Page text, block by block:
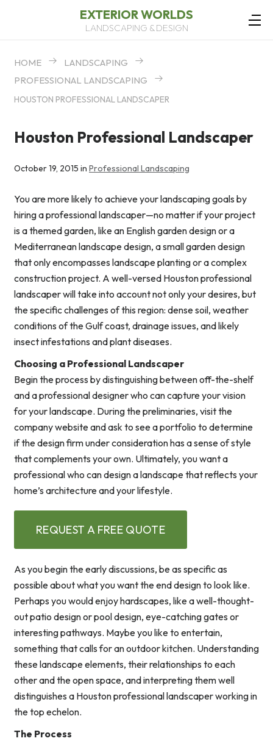
EXTERIOR WORLDS
LANDSCAPING & DESIGN
HOME
LANDSCAPING
PROFESSIONAL LANDSCAPING
HOUSTON PROFESSIONAL LANDSCAPER
Houston Professional Landscaper
October 19, 2015 in Professional Landscaping
You are more likely to achieve your landscaping goals by
hiring a professional landscaper—no matter if your project
is a themed garden, like an English garden design or a
Mediterranean landscape design, a small garden design
that only encompasses landscape planting or a complex
construction project. A well-versed Houston professional
landscaper will take into account not only your desires, but
the specific challenges of this region: dense soil, weather
conditions of the Gulf coast, drainage issues, and likely
insect infestations and plant diseases.
Choosing a Professional Landscaper
Begin the process by distinguishing between off-the-shelf
and a professional designer who can capture your vision
for your landscape. During the preliminaries, visit the
company website and ask to see a portfolio to determine
if the design firm under consideration has a sense of style
that complements your own. Ultimately, you want a
professional who can design a landscape that reflects your
home’s architecture and your lifestyle.
REQUEST A FREE QUOTE
As you begin the early discussions, be as specific as
possible about what you want the end design to look like.
Perhaps you would enjoy hardscapes, like a well-thought-
out patio design or pool design, eye-catching gates or
interesting pathways. Maybe you like to entertain,
something that calls for an outdoor kitchen. Understanding
these landscape elements, their relationships to each
other and the open space, and interpreting them well
distinguishes a Houston professional landscaper working in
the top echelon.
The Process